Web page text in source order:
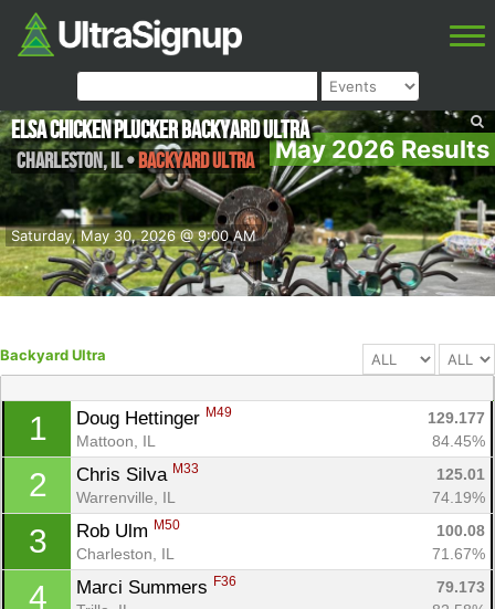
May 2026 Results
Saturday, May 30, 2026 @ 9:00 AM
Elsa Chicken Plucker Backyard Ultra
Charleston,IL•Backyard Ultra
Backyard Ultra
1 Doug Hettinger M49
129.177
Mattoon, IL
84.45%
2 Chris Silva M33
125.01
Warrenville, IL
74.19%
3 Rob Ulm M50
100.08
Charleston, IL
71.67%
4 Marci Summers F36
79.173